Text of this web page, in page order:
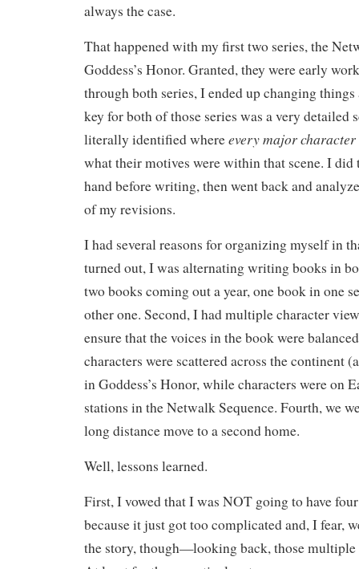
always the case.
That happened with my first two series, the
Goddess’s Honor. Granted, they were early
through both series, I ended up changing
key for both of those series was a very detailed
literally identified whereevery major character
what their motives were within that scene. I did
hand before writing, then went back and
of my revisions.
I had several reasons for organizing myself in
turned out, I was alternating writing books in
two books coming out a year, one book in one
other one. Second, I had multiple character
ensure that the voices in the book were
characters were scattered across the continent
in Goddess’s Honor, while characters were on
stations in the Netwalk Sequence. Fourth, we
long distance move to a second home.
Well, lessons learned.
First, I vowed that I was NOT going to have
because it just got too complicated and, I fear,
the story, though—looking back, those multiple